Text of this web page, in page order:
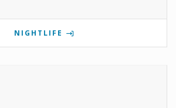
NIGHTLIFE